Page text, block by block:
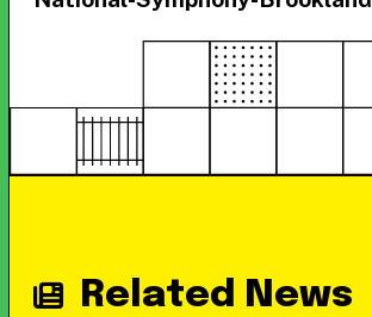
Related News